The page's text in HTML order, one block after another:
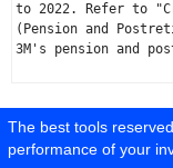
to 2022. Refer to
(Pension and
3M's pension and
---------
The best tools
performance of your